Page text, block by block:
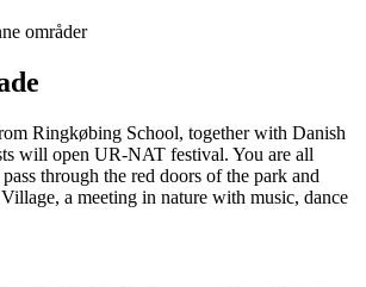
områder
Ringkøbing School, together with Danish
will open UR-NAT festival. You are all
through the red doors of the park and
a meeting in nature with music, dance